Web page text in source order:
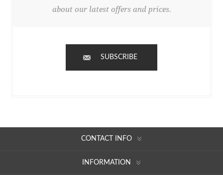
about our latest offers and prices.
SUBSCRIBE
CONTACT INFO
INFORMATION